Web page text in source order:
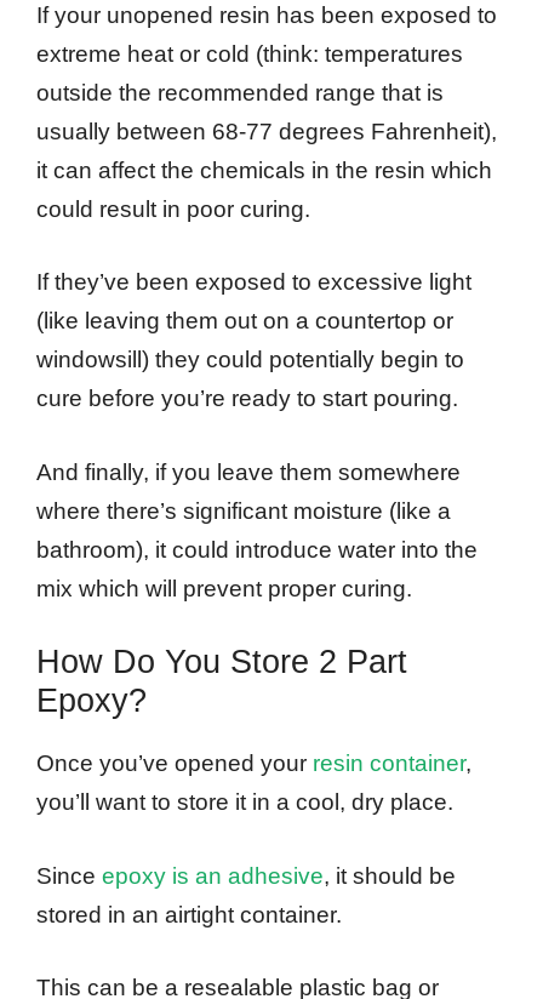
If your unopened resin has been exposed to
extreme heat or cold (think: temperatures
outside the recommended range that is
usually between 68-77 degrees Fahrenheit),
it can affect the chemicals in the resin which
could result in poor curing.
If they’ve been exposed to excessive light
(like leaving them out on a countertop or
windowsill) they could potentially begin to
cure before you’re ready to start pouring.
And finally, if you leave them somewhere
where there’s significant moisture (like a
bathroom), it could introduce water into the
mix which will prevent proper curing.
How Do You Store 2 Part
Epoxy?
Once you’ve opened your resin container,
you’ll want to store it in a cool, dry place.
Since epoxy is an adhesive, it should be
stored in an airtight container.
This can be a resealable plastic bag or